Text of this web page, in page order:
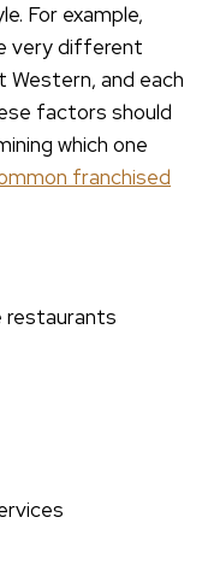
For example,
very different
and each
factors should
which one
franchised
restaurants